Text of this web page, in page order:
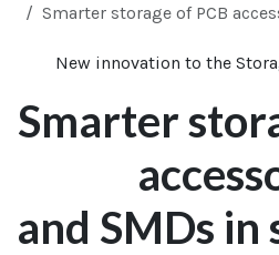
Smarter storage of PCB
New innovation to the
Smarter
and SMDs in